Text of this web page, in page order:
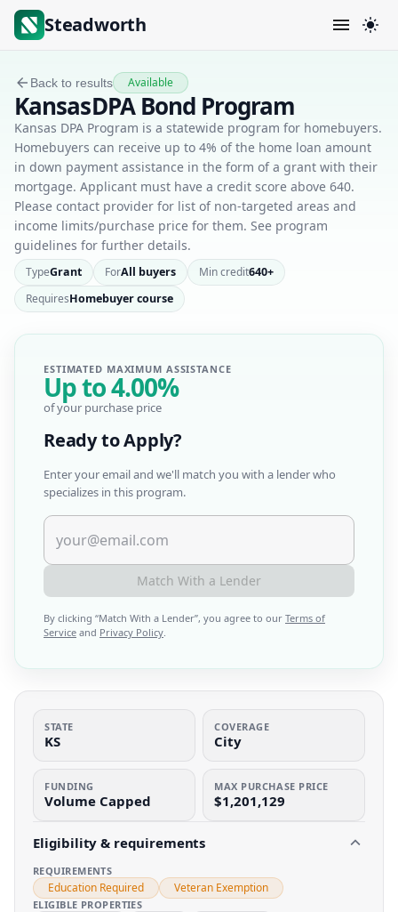
Steadworth
Back to results Available
KansasDPA Bond Program
Kansas DPA Program is a statewide program for homebuyers.
Homebuyers can receive up to 4% of the home loan amount
in down payment assistance in the form of a grant with their
mortgage. Applicant must have a credit score above 640.
Please contact provider for list of non-targeted areas and
income limits/purchase price for them. See program
guidelines for further details.
TypeGrant ForAll buyers Min credit640+
RequiresHomebuyer course
STATE
KS
COVERAGE
City
FUNDING
Volume Capped
MAX PURCHASE PRICE
$1,201,129
Eligibility & requirements
REQUIREMENTS
Education Required Veteran Exemption
ELIGIBLE PROPERTIES
ESTIMATED MAXIMUM ASSISTANCE
Up to4.00%
of your purchase price
Ready to Apply?
Enter your email and we'll match you with a lender who
specializes in this program.
Match With a Lender
By clicking “Match With a Lender”, you agree to our Terms of
Service and Privacy Policy.